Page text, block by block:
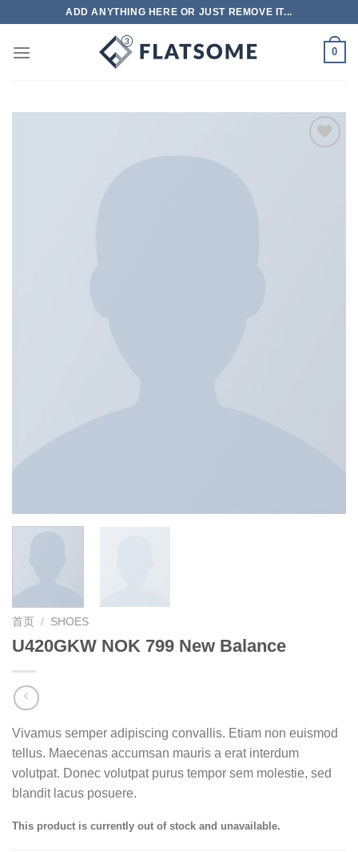
ADD ANYTHING HERE OR JUST REMOVE IT...
0
首页 / SHOES
U420GKW NOK 799 New Balance
Vivamus semper adipiscing convallis. Etiam non euismod
tellus. Maecenas accumsan mauris a erat interdum
volutpat. Donec volutpat purus tempor sem molestie, sed
blandit lacus posuere.
This product is currently out of stock and unavailable.